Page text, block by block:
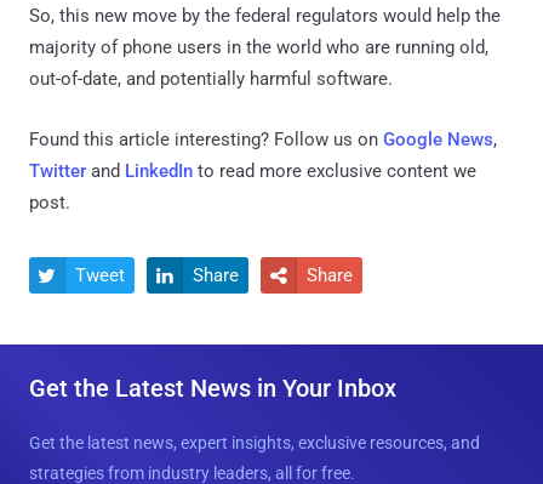
So, this new move by the federal regulators would help the
majority of phone users in the world who are running old,
out-of-date, and potentially harmful software.
Found this article interesting? Follow us on Google News,
Twitter and LinkedIn to read more exclusive content we
post.
 Tweet  Share  Share
Get the Latest News in Your Inbox
Get the latest news, expert insights, exclusive resources, and
strategies from industry leaders, all for free.